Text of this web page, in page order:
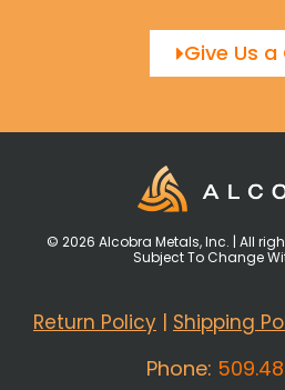
Give Us a
© 2026 Alcobra Metals, Inc. | All
Subject To Change
Return Policy | Shipping
Phone: